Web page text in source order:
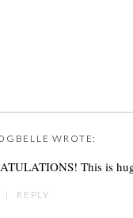
WROTE:
This is
| REPLY